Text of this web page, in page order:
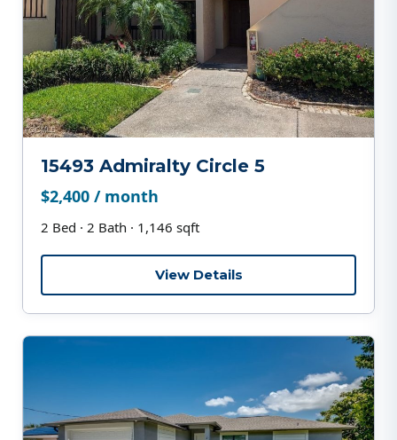
15493 Admiralty Circle 5
$2,400 / month
2 Bed · 2 Bath · 1,146 sqft
View Details